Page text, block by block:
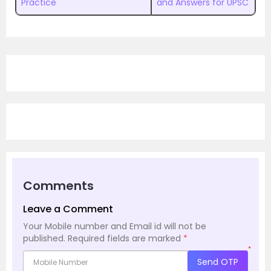
Practice and Answers for UPSC
Comments
Leave a Comment
Your Mobile number and Email id will not be
published. Required fields are marked *
*
Send OTP